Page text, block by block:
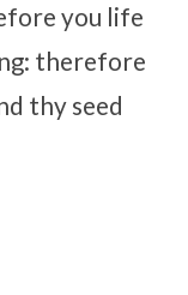
you life
therefore
thy seed